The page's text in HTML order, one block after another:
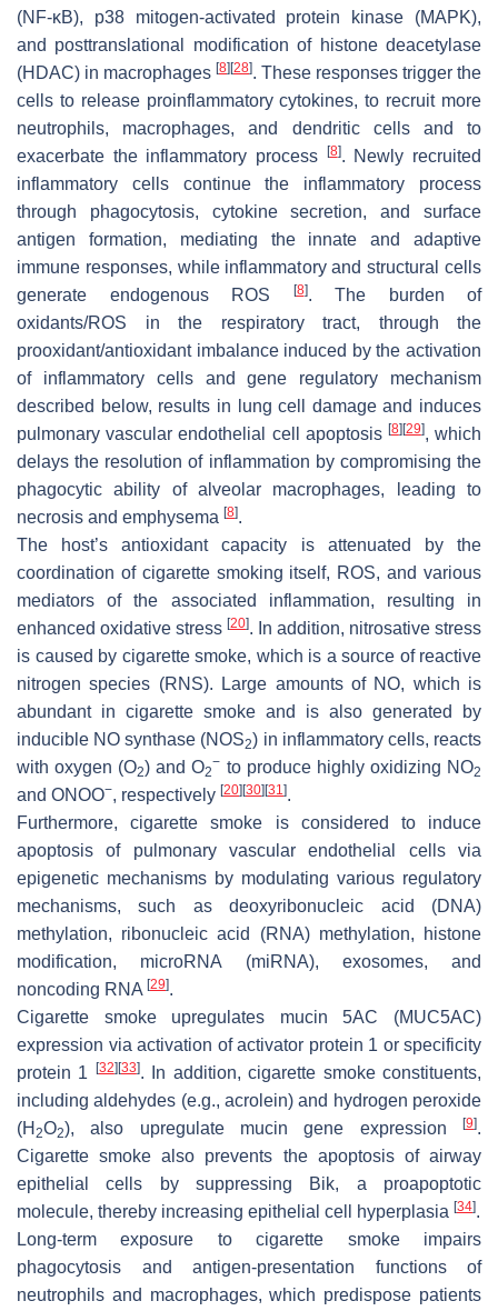
(NF-κB), p38 mitogen-activated protein kinase (MAPK),
and posttranslational modification of histone deacetylase
(HDAC) in macrophages [8] [28]. These responses trigger the
cells to release proinflammatory cytokines, to recruit more
neutrophils, macrophages, and dendritic cells and to
exacerbate the inflammatory process
[8]. Newly recruited
inflammatory cells continue the inflammatory process
through phagocytosis, cytokine secretion, and surface
antigen formation, mediating the innate and adaptive
immune responses, while inflammatory and structural cells
generate endogenous ROS
[8]. The burden of
oxidants/ROS in the respiratory tract, through the
prooxidant/antioxidant imbalance induced by the activation
of inflammatory cells and gene regulatory mechanism
described below, results in lung cell damage and induces
pulmonary vascular endothelial cell apoptosis [8] [29], which
delays the resolution of inflammation by compromising the
phagocytic ability of alveolar macrophages, leading to
necrosis and emphysema [8].
The host’s antioxidant capacity is attenuated by the
coordination of cigarette smoking itself, ROS, and various
mediators of the associated inflammation, resulting in
enhanced oxidative stress [20]. In addition, nitrosative stress
is caused by cigarette smoke, which is a source of reactive
nitrogen species (RNS). Large amounts of NO, which is
abundant in cigarette smoke and is also generated by
inducible NO synthase (NOS2) in inflammatory cells, reacts
with oxygen (O2) and O2
− to produce highly oxidizing NO2
and ONOO−, respectively [20] [30] [31].
Furthermore, cigarette smoke is considered to induce
apoptosis of pulmonary vascular endothelial cells via
epigenetic mechanisms by modulating various regulatory
mechanisms, such as deoxyribonucleic acid (DNA)
methylation, ribonucleic acid (RNA) methylation, histone
modification, microRNA (miRNA), exosomes, and
noncoding RNA [29].
Cigarette smoke upregulates mucin 5AC (MUC5AC)
expression via activation of activator protein 1 or specificity
protein 1
[32] [33]. In addition, cigarette smoke constituents,
including aldehydes (e.g., acrolein) and hydrogen peroxide
(H 2O2), also upregulate mucin gene expression [9].
Cigarette smoke also prevents the apoptosis of airway
epithelial cells by suppressing Bik, a proapoptotic
molecule, thereby increasing epithelial cell hyperplasia [34].
Long-term exposure to cigarette smoke impairs
phagocytosis and antigen-presentation functions of
neutrophils and macrophages, which predispose patients